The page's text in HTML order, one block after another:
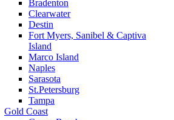
Bradenton
Clearwater
Destin
Fort Myers, Sanibel & Captiva
Island
Marco Island
Naples
Sarasota
St.Petersburg
Tampa
Gold Coast